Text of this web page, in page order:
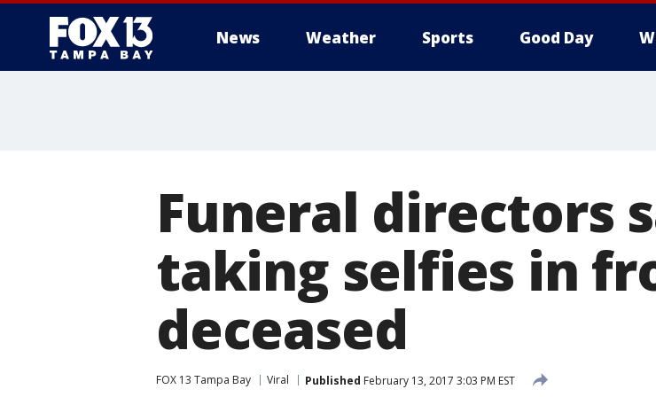
News Weather Sports Good Day
Funeral directors
taking selfies in
deceased
FOX 13 Tampa Bay Viral Published February 13, 2017 3:03 PM EST